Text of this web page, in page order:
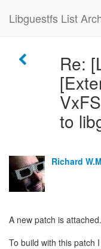
Libguestfs List
Re:
to
Richard
A new patch is
To build with this patch